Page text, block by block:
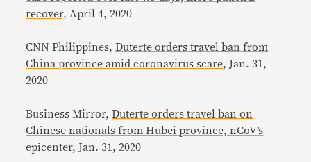
recover, April 4, 2020
CNN Philippines,Duterte orders travel ban from
China province amid coronavirus scare, Jan. 31,
2020
Business Mirror,Duterte orders travel ban on
Chinese nationals from Hubei province, nCoV’s
epicenter, Jan. 31, 2020